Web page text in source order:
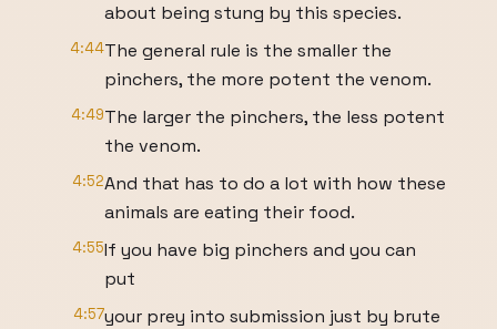
about being stung by this species.
4:44The general rule is the smaller the
pinchers, the more potent the venom.
4:49The larger the pinchers, the less potent
the venom.
4:52And that has to do a lot with how these
animals are eating their food.
4:55If you have big pinchers and you can
put
4:57your prey into submission just by brute